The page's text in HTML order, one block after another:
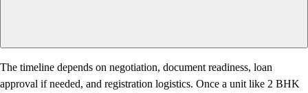
The timeline depends on negotiation, document readiness, loan
approval if needed, and registration logistics. Once a unit like 2 BHK